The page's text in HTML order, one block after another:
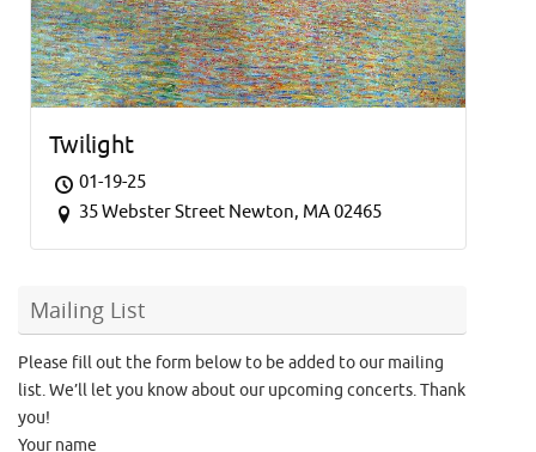
Twilight
01-19-25
35 Webster Street Newton, MA 02465
Mailing List
Please fill out the form below to be added to our mailing
list. We’ll let you know about our upcoming concerts. Thank
you!
Your name